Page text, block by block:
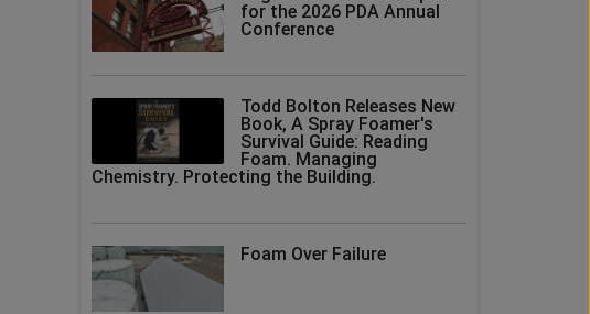
for the 2026 PDA Annual
Conference
Todd Bolton Releases New
Book, A Spray Foamer's
Survival Guide: Reading
Foam. Managing
Chemistry. Protecting the Building.
Foam Over Failure